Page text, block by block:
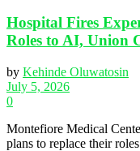
Hospital Fires
Roles to AI, Union
by Kehinde Oluwatosin
July 5, 2026
0
Montefiore Medical
plans to replace their